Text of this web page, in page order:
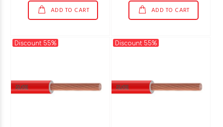
ADD TO CART ADD TO CART
Discount 55% Discount 55%